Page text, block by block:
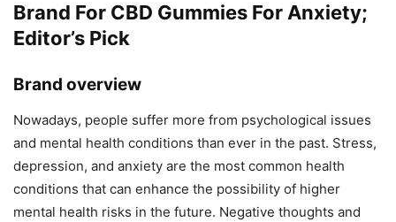
Brand For CBD Gummies For Anxiety;
Editor’s Pick
Brand overview
Nowadays, people suffer more from psychological issues
and mental health conditions than ever in the past. Stress,
depression, and anxiety are the most common health
conditions that can enhance the possibility of higher
mental health risks in the future. Negative thoughts and